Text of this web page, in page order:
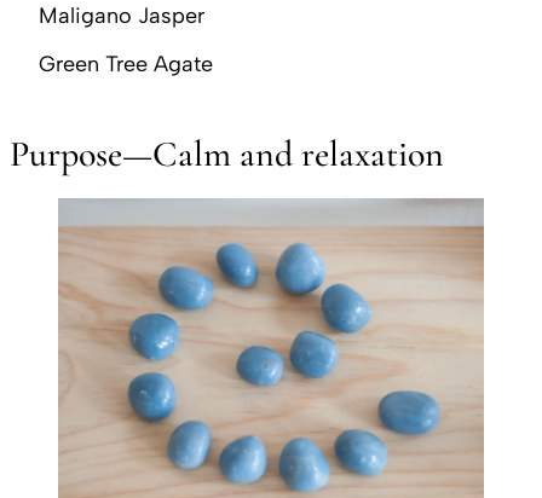
Maligano Jasper
Green Tree Agate
Purpose—Calm and relaxation